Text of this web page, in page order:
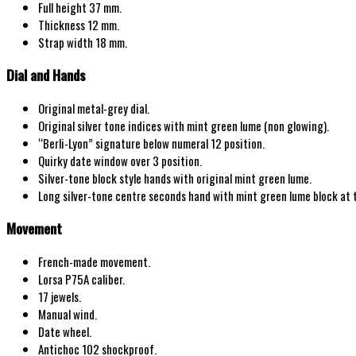
Full height 37 mm.
Thickness 12 mm.
Strap width 18 mm.
Dial and Hands
Originalmetal-greydial.
Originalsilver tone indices with mint green lume (non glowing).
“Berli-Lyon” signature below numeral 12 position.
Quirky date window over 3 position.
Silver-tone blockstyle hands with original mint green lume.
Long silver-tone centre seconds hand with mint green lume block at
Movement
French-made movement.
Lorsa P75Acaliber.
17 jewels.
Manual wind.
Date wheel.
Antichoc 102 shockproof.